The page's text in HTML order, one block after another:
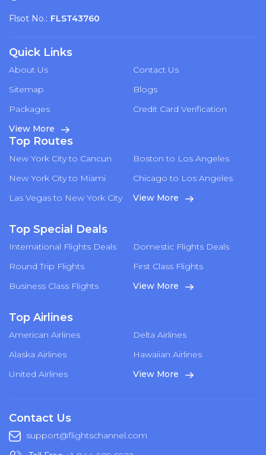
Flsot No.: FLST43760
Quick Links
About Us
Contact Us
Sitemap
Blogs
Packages
Credit Card Verification
View More
Top Routes
New York City to Cancun
Boston to Los Angeles
New York City to Miami
Chicago to Los Angeles
Las Vegas to New York City
View More
Top Special Deals
International Flights Deals
Domestic Flights Deals
Round Trip Flights
First Class Flights
Business Class Flights
View More
Top Airlines
American Airlines
Delta Airlines
Alaska Airlines
Hawaiian Airlines
United Airlines
View More
Contact Us
support@flightschannel.com